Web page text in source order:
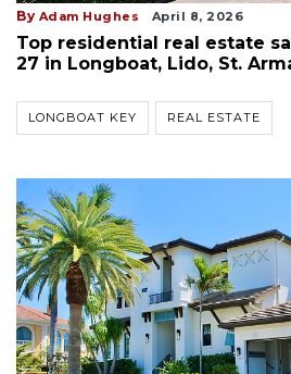
By Adam Hughes April 8, 2026
Top residential real estate
27 in Longboat, Lido, St.
LONGBOAT KEY REAL ESTATE